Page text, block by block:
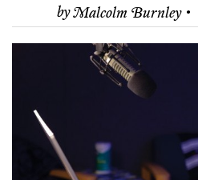
byMalcolm Burnley ·